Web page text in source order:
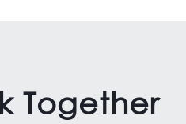
Together